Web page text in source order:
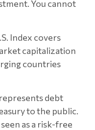
You cannot
Index covers
capitalization
countries
debt
to the public.
as a risk-free